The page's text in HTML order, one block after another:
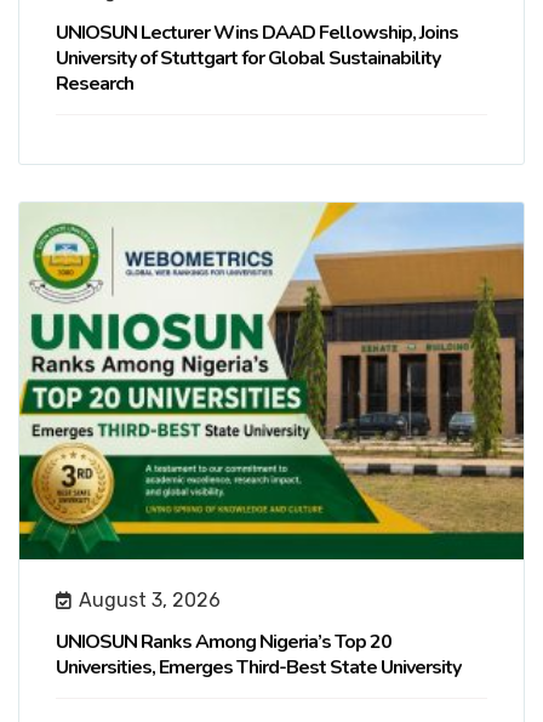
UNIOSUN Lecturer Wins DAAD Fellowship, Joins
University of Stuttgart for Global Sustainability
Research
August 3, 2026
UNIOSUN Ranks Among Nigeria’s Top 20
Universities, Emerges Third-Best State University